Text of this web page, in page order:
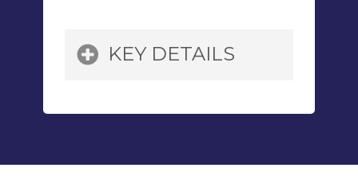
KEY DETAILS